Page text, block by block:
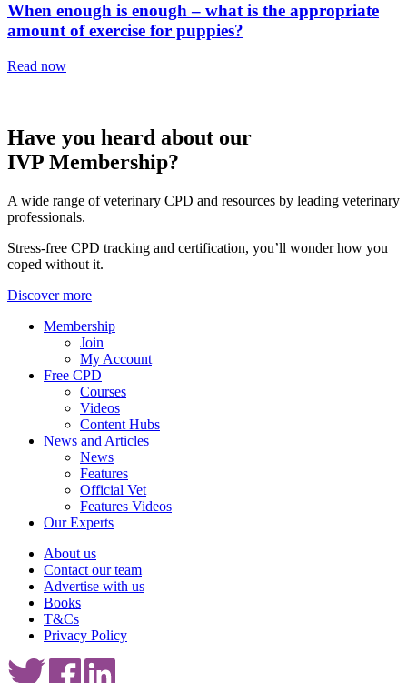
When enough is enough – what is the appropriate
amount of exercise for puppies?
Read now
Have you heard about our
IVP Membership?
A wide range of veterinary CPD and resources by leading veterinary
professionals.
Stress-free CPD tracking and certification, you’ll wonder how you
coped without it.
Discover more
Membership
Join
My Account
Free CPD
Courses
Videos
Content Hubs
News and Articles
News
Features
Official Vet
Features Videos
Our Experts
About us
Contact our team
Advertise with us
Books
T&Cs
Privacy Policy